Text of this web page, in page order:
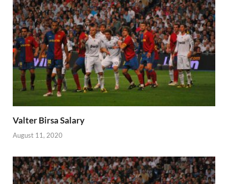
Valter Birsa Salary
August 11, 2020